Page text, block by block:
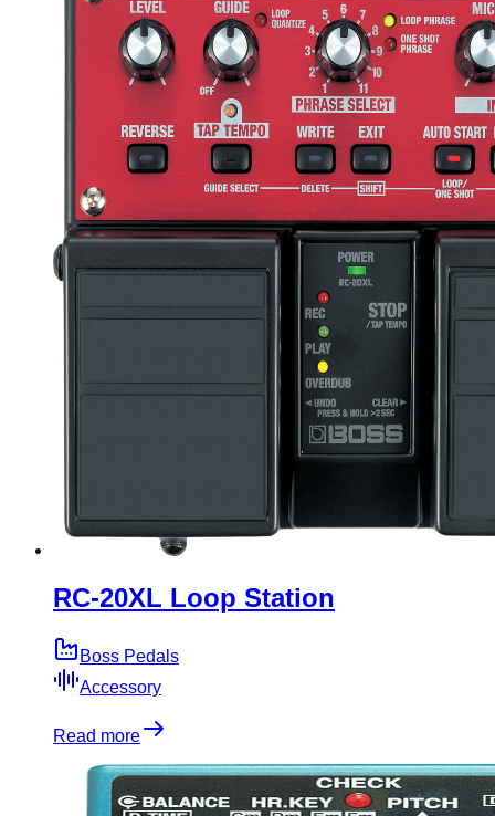
RC-20XL Loop Station
Boss Pedals
Accessory
Read more